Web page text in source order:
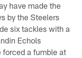
have made the
by the Steelers
six tackles with a
Echols
forced a fumble at